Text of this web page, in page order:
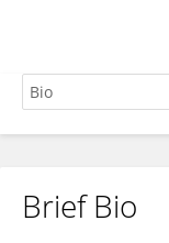
Silvia Guerra
Brief Bio